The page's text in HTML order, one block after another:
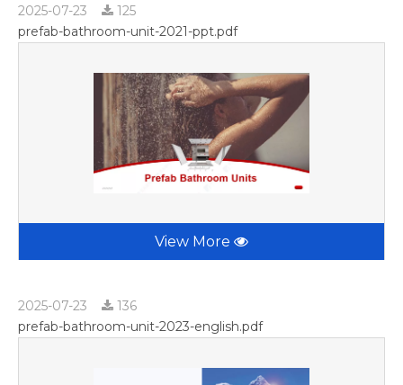
2025-07-23
125
prefab-bathroom-unit-2021-ppt.pdf
View More
2025-07-23
136
prefab-bathroom-unit-2023-english.pdf